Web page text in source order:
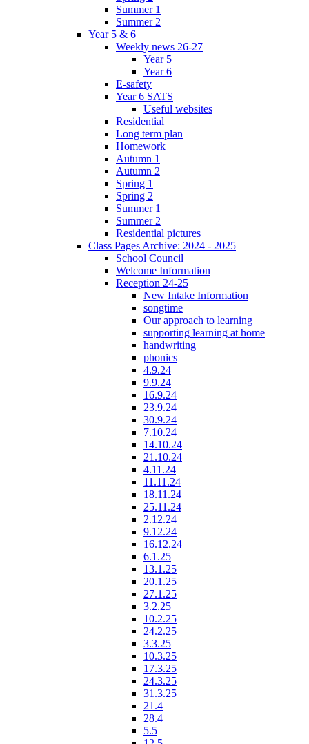
Summer 1
Summer 2
Year 5 & 6
Weekly news 26-27
Year 5
Year 6
E-safety
Year 6 SATS
Useful websites
Residential
Long term plan
Homework
Autumn 1
Autumn 2
Spring 1
Spring 2
Summer 1
Summer 2
Residential pictures
Class Pages Archive: 2024 - 2025
School Council
Welcome Information
Reception 24-25
New Intake Information
songtime
Our approach to learning
supporting learning at home
handwriting
phonics
4.9.24
9.9.24
16.9.24
23.9.24
30.9.24
7.10.24
14.10.24
21.10.24
4.11.24
11.11.24
18.11.24
25.11.24
2.12.24
9.12.24
16.12.24
6.1.25
13.1.25
20.1.25
27.1.25
3.2.25
10.2.25
24.2.25
3.3.25
10.3.25
17.3.25
24.3.25
31.3.25
21.4
28.4
5.5